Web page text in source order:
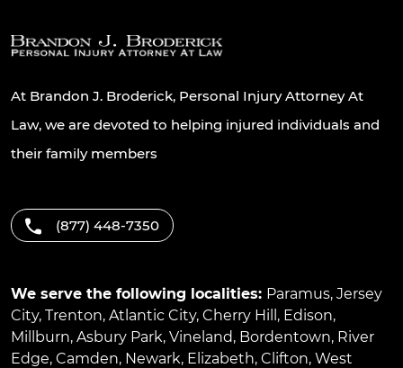
At Brandon J. Broderick, Personal Injury Attorney At
Law, we are devoted to helping injured individuals and
their family members
(877) 448-7350
We serve the following localities: Paramus, Jersey
City, Trenton, Atlantic City, Cherry Hill , Edison,
Millburn, Asbury Park, Vineland, Bordentown, River
Edge, Camden, Newark, Elizabeth, Clifton, West